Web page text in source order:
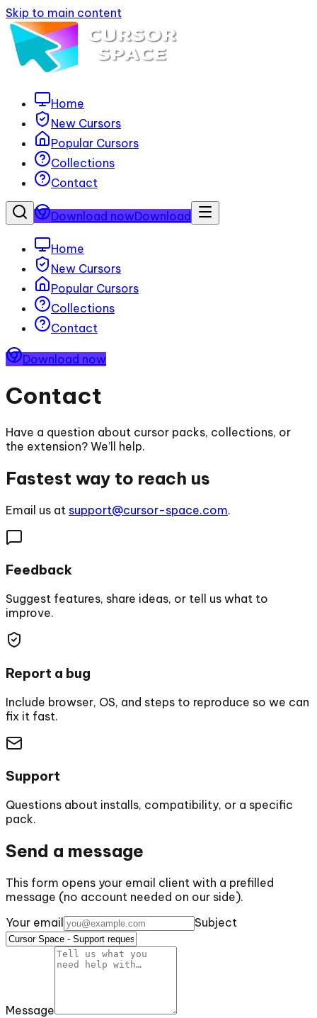
Skip to main content
Home
New Cursors
Popular Cursors
Collections
Contact
Download nowDownload
Home
New Cursors
Popular Cursors
Collections
Contact
Download now
Contact
Have a question about cursor packs, collections, or
the extension? We’ll help.
Fastest way to reach us
Email us at support@cursor-space.com.
Feedback
Suggest features, share ideas, or tell us what to
improve.
Report a bug
Include browser, OS, and steps to reproduce so we can
fix it fast.
Support
Questions about installs, compatibility, or a specific
pack.
Send a message
This form opens your email client with a prefilled
message (no account needed on our side).
Your email
Subject
Message